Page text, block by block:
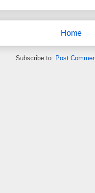
Home
Subscribe to: Post